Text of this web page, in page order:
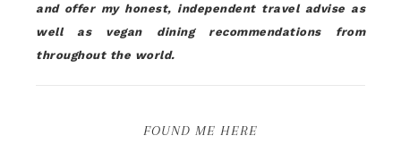
and offer my honest, independent travel advise as
well as vegan dining recommendations from
throughout the world.
FOUND ME HERE